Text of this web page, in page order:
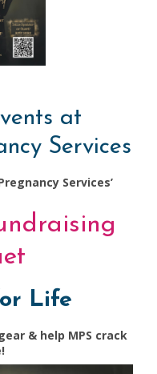
at
Services
Services’
Life
& help MPS crack